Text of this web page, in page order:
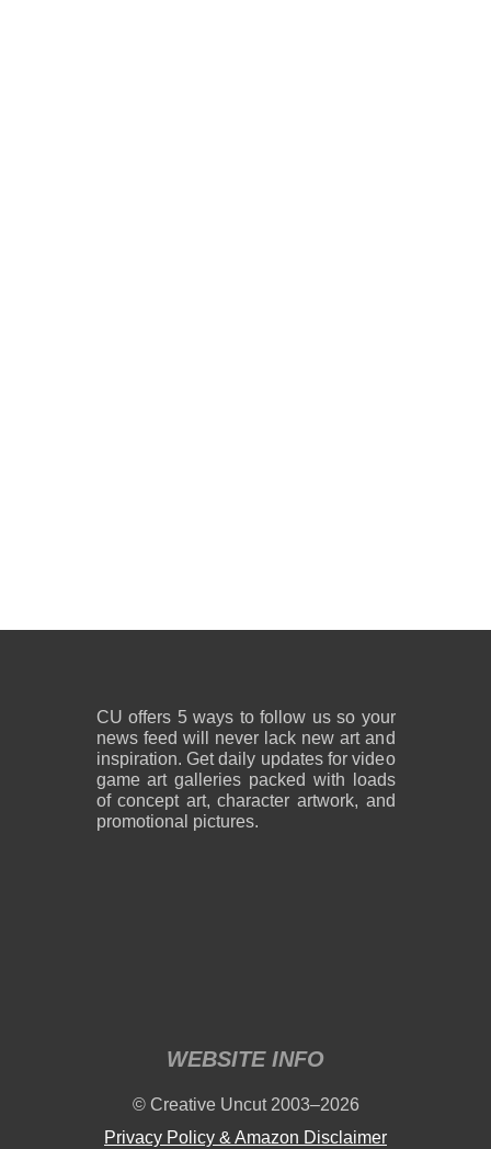
CU offers 5 ways to follow us so your
news feed will never lack new art and
inspiration. Get daily updates for video
game art galleries packed with loads
of concept art, character artwork, and
promotional pictures.
WEBSITE INFO
© Creative Uncut 2003–2026
Privacy Policy & Amazon Disclaimer